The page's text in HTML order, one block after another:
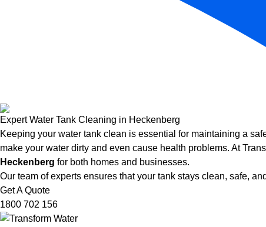
Expert Water Tank Cleaning in Heckenberg
Keeping your water tank clean is essential for maintaining a
make your water dirty and even cause health problems. At
Heckenberg for both homes and businesses.
Our team of experts ensures that your tank stays clean, safe,
Get A Quote
1800 702 156